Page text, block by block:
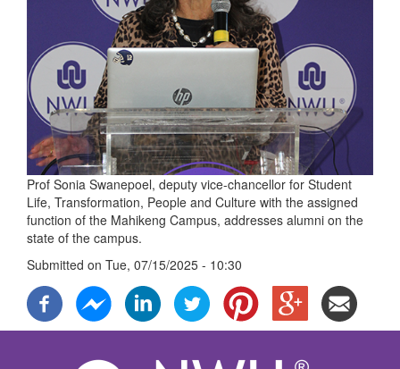
Prof Sonia Swanepoel, deputy vice-chancellor for Student
Life, Transformation, People and Culture with the assigned
function of the Mahikeng Campus, addresses alumni on the
state of the campus.
Submitted on Tue, 07/15/2025 - 10:30